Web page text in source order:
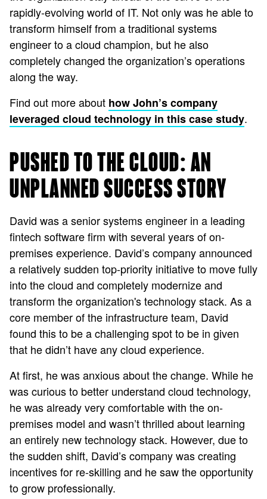
rapidly-evolving world of IT. Not only was he able to
transform himself from a traditional systems
engineer to a cloud champion, but he also
completely changed the organization’s operations
along the way.
Find out more about how John’s company
leveraged cloud technology in this case study.
PUSHED TO THE CLOUD: AN
UNPLANNED SUCCESS STORY
David was a senior systems engineer in a leading
fintech software firm with several years of on-
premises experience. David’s company announced
a relatively sudden top-priority initiative to move fully
into the cloud and completely modernize and
transform the organization's technology stack. As a
core member of the infrastructure team, David
found this to be a challenging spot to be in given
that he didn’t have any cloud experience.
At first, he was anxious about the change. While he
was curious to better understand cloud technology,
he was already very comfortable with the on-
premises model and wasn’t thrilled about learning
an entirely new technology stack. However, due to
the sudden shift, David’s company was creating
incentives for re-skilling and he saw the opportunity
to grow professionally.